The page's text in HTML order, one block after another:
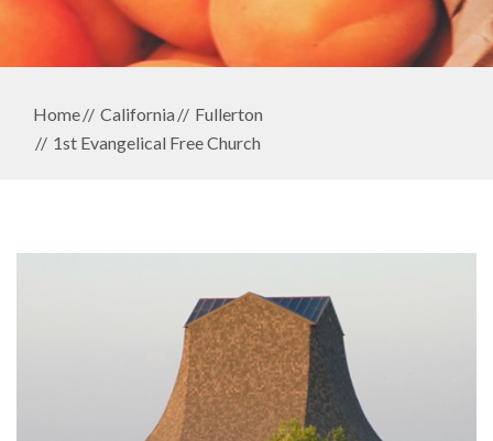
Home California
Fullerton
1st Evangelical Free Church